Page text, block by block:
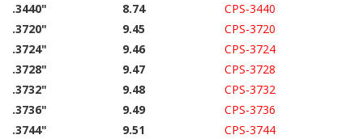
.3440"
8.74
CPS-3440
.3720"
9.45
CPS-3720
.3724"
9.46
CPS-3724
.3728"
9.47
CPS-3728
.3732"
9.48
CPS-3732
.3736"
9.49
CPS-3736
.3744"
9.51
CPS-3744